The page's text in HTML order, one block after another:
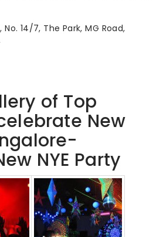
14/7, The Park, MG Road,
of Top
New
NYE Party